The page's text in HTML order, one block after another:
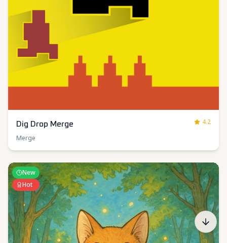
Dig Drop Merge
4.2
Merge
New
Hot